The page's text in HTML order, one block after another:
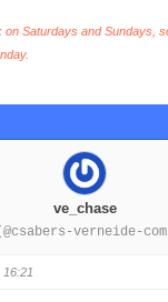
on Saturdays and Sundays,
ve_chase
verneide-